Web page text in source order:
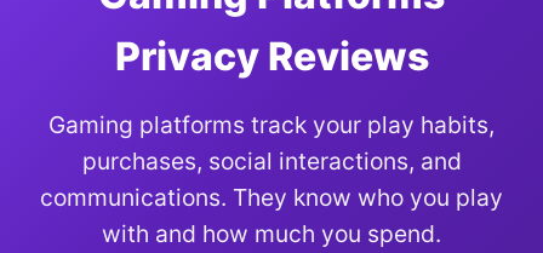
Privacy Reviews
Gaming platforms track your play habits,
purchases, social interactions, and
communications. They know who you play
with and how much you spend.